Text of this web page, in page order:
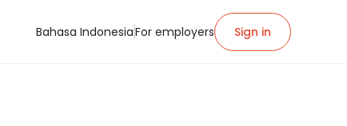
Bahasa IndonesiaFor employers Sign in